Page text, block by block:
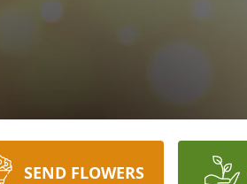
SEND FLOWERS